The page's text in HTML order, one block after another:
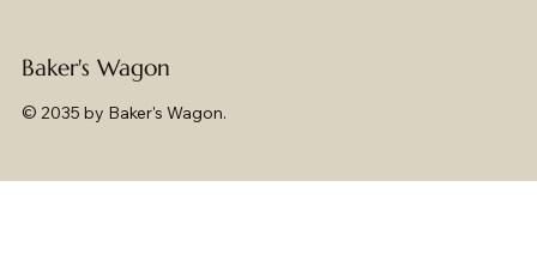
Baker's Wagon
© 2035 by Baker's Wagon.